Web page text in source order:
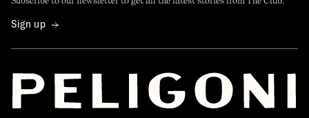
Sign up